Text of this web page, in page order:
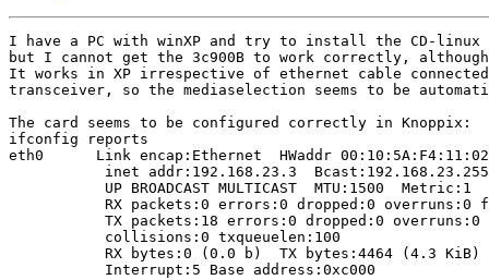
I have a PC with winXP and try to install the CD-linux
but I cannot get the 3c900B to work correctly,
It works in XP irrespective of ethernet cable
transceiver, so the mediaselection seems to be
The card seems to be configured correctly in Knoppix:
ifconfig reports
eth0      Link encap:Ethernet  HWaddr 00:10:5A:F4:11:02
inet addr:192.168.23.3
           UP BROADCAST MULTICAST  MTU:1500  Metric:1
RX packets:0 errors:0 dropped:0 overruns:0
TX packets:18 errors:0 dropped:0 overruns:0
           collisions:0 txqueuelen:100
           RX bytes:0 (0.0 b)  TX bytes:4464 (4.3 KiB)
           Interrupt:5 Base address:0xc000